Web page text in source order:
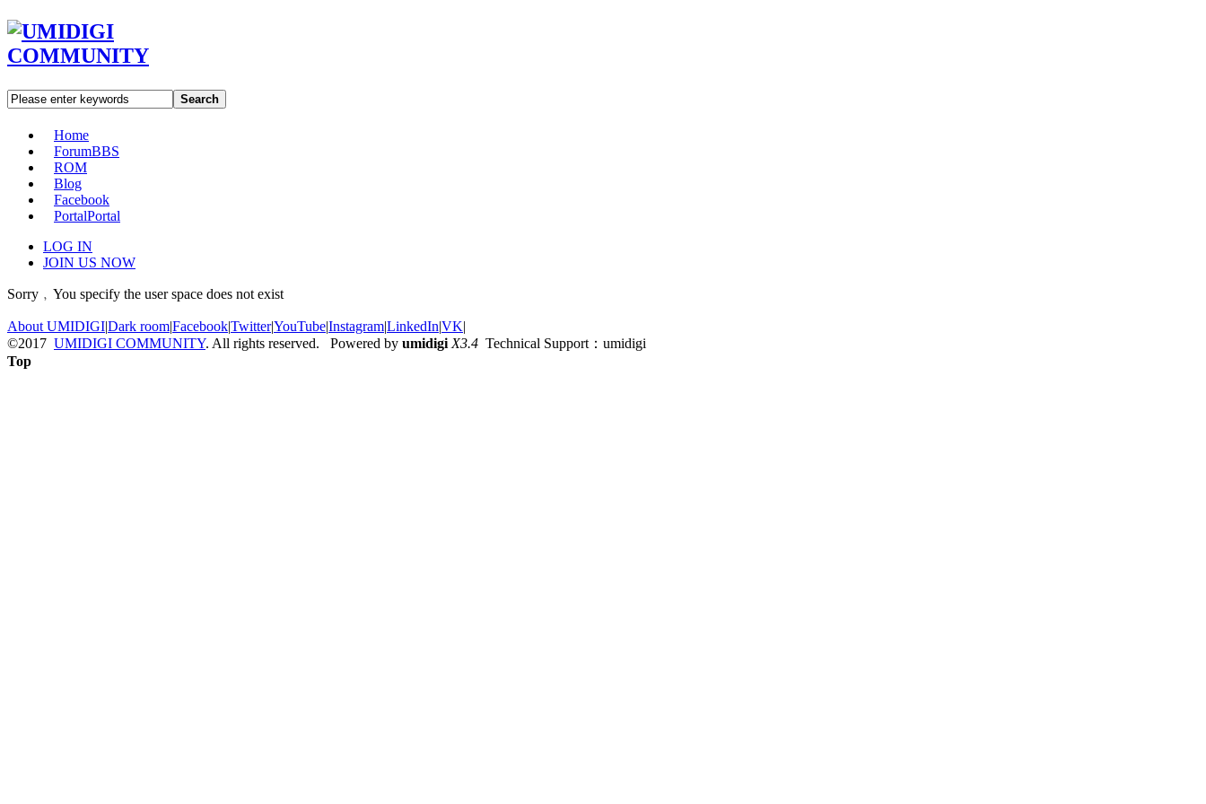
Search
Home
ForumBBS
ROM
Blog
Facebook
PortalPortal
LOG IN
JOIN US NOW
Sorry﹐You specify the user space does not exist
About UMIDIGI|Dark room|Facebook|Twitter|YouTube|Instagram|LinkedIn|VK|
©2017 UMIDIGI COMMUNITY. All rights reserved. Powered by umidigi X3.4 Technical Support：umidigi
Top